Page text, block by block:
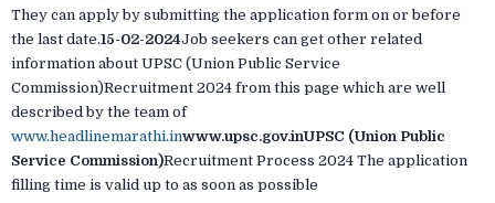
They can apply by submitting the application form on or before
the last date.15-02-2024Job seekers can get other related
information about UPSC (Union Public Service
Commission)Recruitment 2024 from this page which are well
described by the team of
www.headlinemarathi.inwww.upsc.gov.inUPSC (Union Public
Service Commission)Recruitment Process 2024 The application
filling time is valid up to as soon as possible